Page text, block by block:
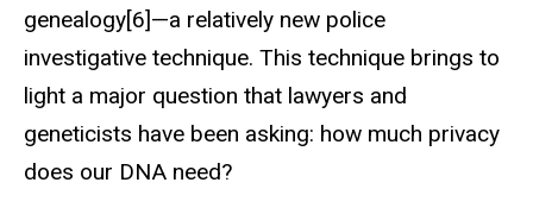
genealogy[6]—a relatively new police
investigative technique. This technique brings to
light a major question that lawyers and
geneticists have been asking: how much privacy
does our DNA need?